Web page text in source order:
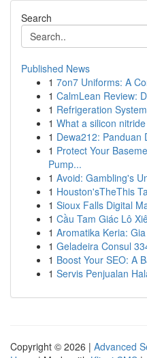
Search
Published News
1 7on7 Uniforms: A
1 CalmLean Review:
1 Refrigeration
1 What a silicon
1 Dewa212: Panduan
1 Protect Your
Pump...
1 Avoid: Gambling's
1 Houston'sTheThis
1 Sioux Falls Digital
1 Cầu Tam Giác Lô
1 Aromatika Keria:
1 Geladeira Consul
1 Boost Your SEO: A
1 Servis Penjualan
Copyright © 2026 | Advanced